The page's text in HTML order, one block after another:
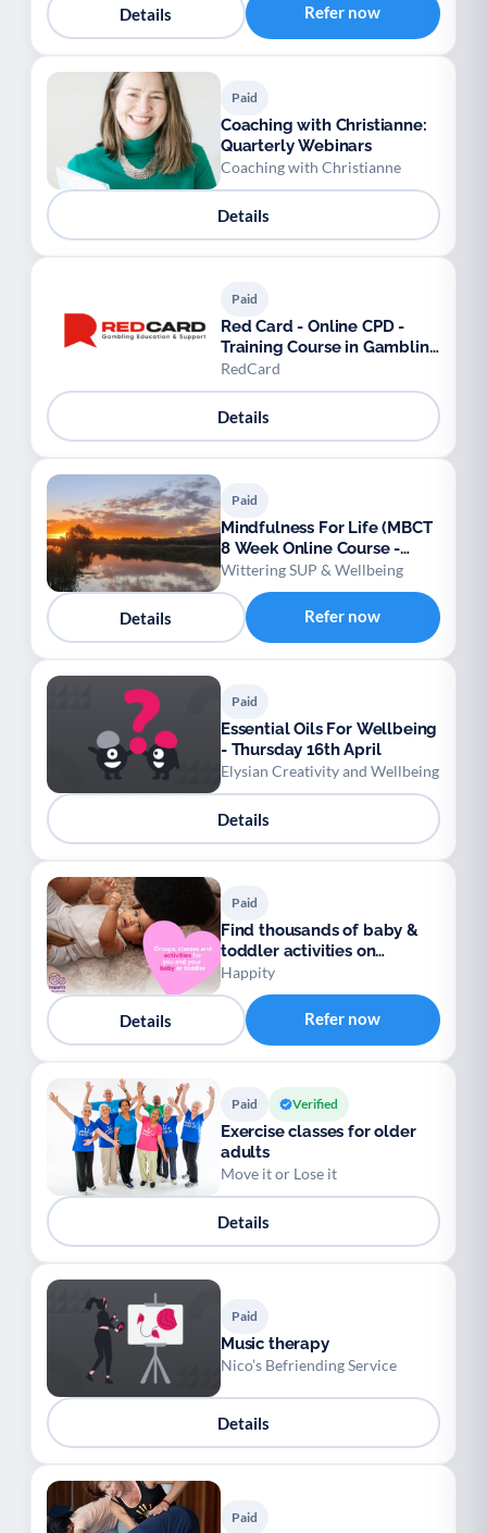
Details Refer now
Paid
Coaching with Christianne:
Quarterly Webinars
Coaching with Christianne
Details
Paid
Red Card - Online CPD -
Training Course in Gambling
Awareness
RedCard
Details
Paid
Mindfulness For Life (MBCT
8 Week Online Course -
NICE Approved)
Wittering SUP & Wellbeing
Details Refer now
Paid
Essential Oils For Wellbeing
- Thursday 16th April
Elysian Creativity and Wellbeing
Details
Paid
Find thousands of baby &
toddler activities on
Happity
Happity
Details Refer now
Paid Verified
Exercise classes for older
adults
Move it or Lose it
Details
Paid
Music therapy
Nico’s Befriending Service
Details
Paid